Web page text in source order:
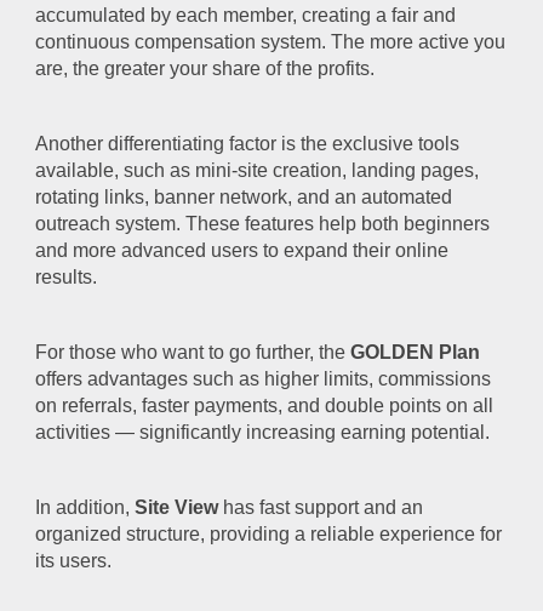
accumulated by each member, creating a fair and
continuous compensation system. The more active you
are, the greater your share of the profits.
Another differentiating factor is the exclusive tools
available, such as mini-site creation, landing pages,
rotating links, banner network, and an automated
outreach system. These features help both beginners
and more advanced users to expand their online
results.
For those who want to go further, the GOLDEN Plan
offers advantages such as higher limits, commissions
on referrals, faster payments, and double points on all
activities — significantly increasing earning potential.
In addition, Site Viewhas fast support and an
organized structure, providing a reliable experience for
its users.